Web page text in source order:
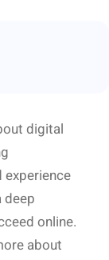
digital
deep
online.
about